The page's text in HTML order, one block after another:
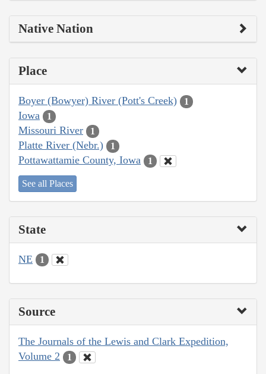
Native Nation
Place
Boyer (Bowyer) River (Pott's Creek) 1
Iowa 1
Missouri River 1
Platte River (Nebr.) 1
Pottawattamie County, Iowa 1
See all Places
State
NE 1
Source
The Journals of the Lewis and Clark Expedition,
Volume 2
1